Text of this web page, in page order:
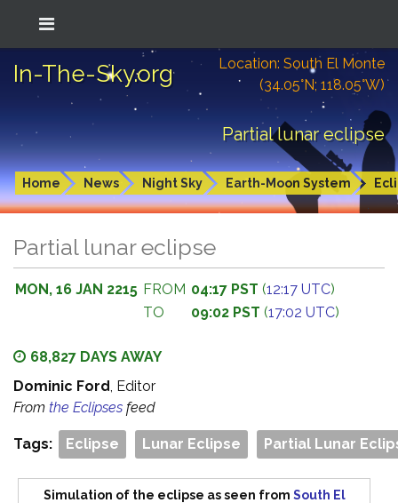
In-The-Sky.org
Location: South El Monte
(34.05°N; 118.05°W)
Partial lunar eclipse
Home News Night Sky Earth-Moon System
Partial lunar eclipse
MON, 16 JAN 2215 FROM 04:17 PST (12:17 UTC)
TO
09:02 PST (17:02 UTC)
68,827 DAYS AWAY
Dominic Ford, Editor
From the Eclipses feed
Tags: Eclipse Lunar Eclipse Partial Lunar
Simulation of the eclipse as seen from South El